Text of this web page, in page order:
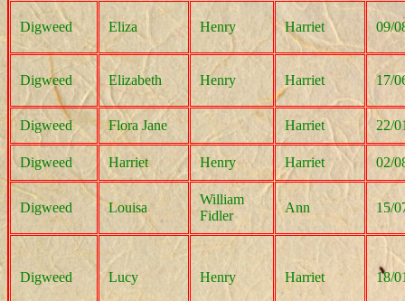
Digweed Eliza Henry Harriet 09/
Digweed Elizabeth Henry Harriet 17/
Digweed Flora Jane Harriet 22/
Digweed Harriet Henry Harriet 02/
Digweed Louisa
William
Fidler
Ann 15/
Digweed Lucy Henry Harriet 18/